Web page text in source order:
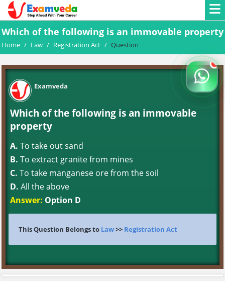
Which of the following is an immovable property
Home / Law / Registration Act / Question
Examveda
Which of the following is an immovable
property
A. To take out sand
B. To extract granite from mines
C. To take manganese ore from the soil
D. All the above
Answer: Option D
This Question Belongs to Law>> Registration Act